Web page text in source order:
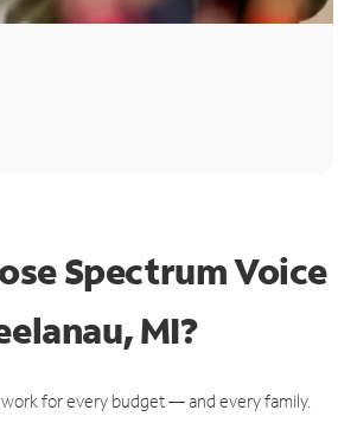
Spectrum Voice
MI?
for every budget — and every family.